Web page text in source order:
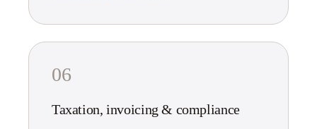
06
Taxation, invoicing & compliance